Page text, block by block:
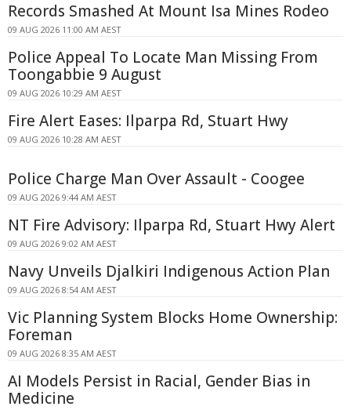
Records Smashed At Mount Isa Mines Rodeo
09 AUG 2026 11:00 AM AEST
Police Appeal To Locate Man Missing From
Toongabbie 9 August
09 AUG 2026 10:29 AM AEST
Fire Alert Eases: Ilparpa Rd, Stuart Hwy
09 AUG 2026 10:28 AM AEST
Police Charge Man Over Assault - Coogee
09 AUG 2026 9:44 AM AEST
NT Fire Advisory: Ilparpa Rd, Stuart Hwy Alert
09 AUG 2026 9:02 AM AEST
Navy Unveils Djalkiri Indigenous Action Plan
09 AUG 2026 8:54 AM AEST
Vic Planning System Blocks Home Ownership:
Foreman
09 AUG 2026 8:35 AM AEST
AI Models Persist in Racial, Gender Bias in
Medicine